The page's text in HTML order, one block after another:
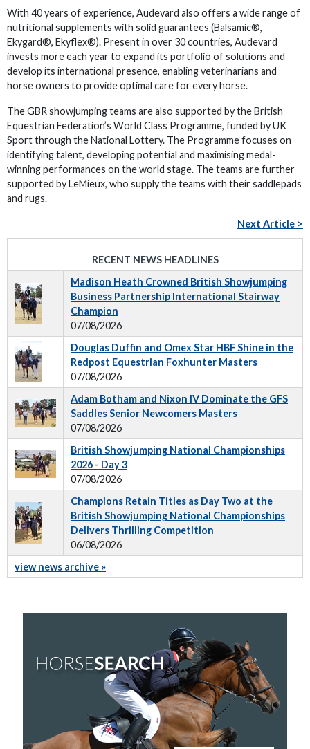
With 40 years of experience, Audevard also offers a wide range of
nutritional supplements with solid guarantees (Balsamic®,
Ekygard®, Ekyflex®). Present in over 30 countries, Audevard
invests more each year to expand its portfolio of solutions and
develop its international presence, enabling veterinarians and
horse owners to provide optimal care for every horse.
The GBR showjumping teams are also supported by the British
Equestrian Federation’s World Class Programme, funded by UK
Sport through the National Lottery. The Programme focuses on
identifying talent, developing potential and maximising medal-
winning performances on the world stage. The teams are further
supported by LeMieux, who supply the teams with their saddlepads
and rugs.
Next Article >
RECENT NEWS HEADLINES
Madison Heath Crowned British Showjumping
Business Partnership International Stairway
Champion
07/08/2026
Douglas Duffin and Omex Star HBF Shine in the
Redpost Equestrian Foxhunter Masters
07/08/2026
Adam Botham and Nixon IV Dominate the GFS
Saddles Senior Newcomers Masters
07/08/2026
British Showjumping National Championships
2026 - Day 3
07/08/2026
Champions Retain Titles as Day Two at the
British Showjumping National Championships
Delivers Thrilling Competition
06/08/2026
view news archive »